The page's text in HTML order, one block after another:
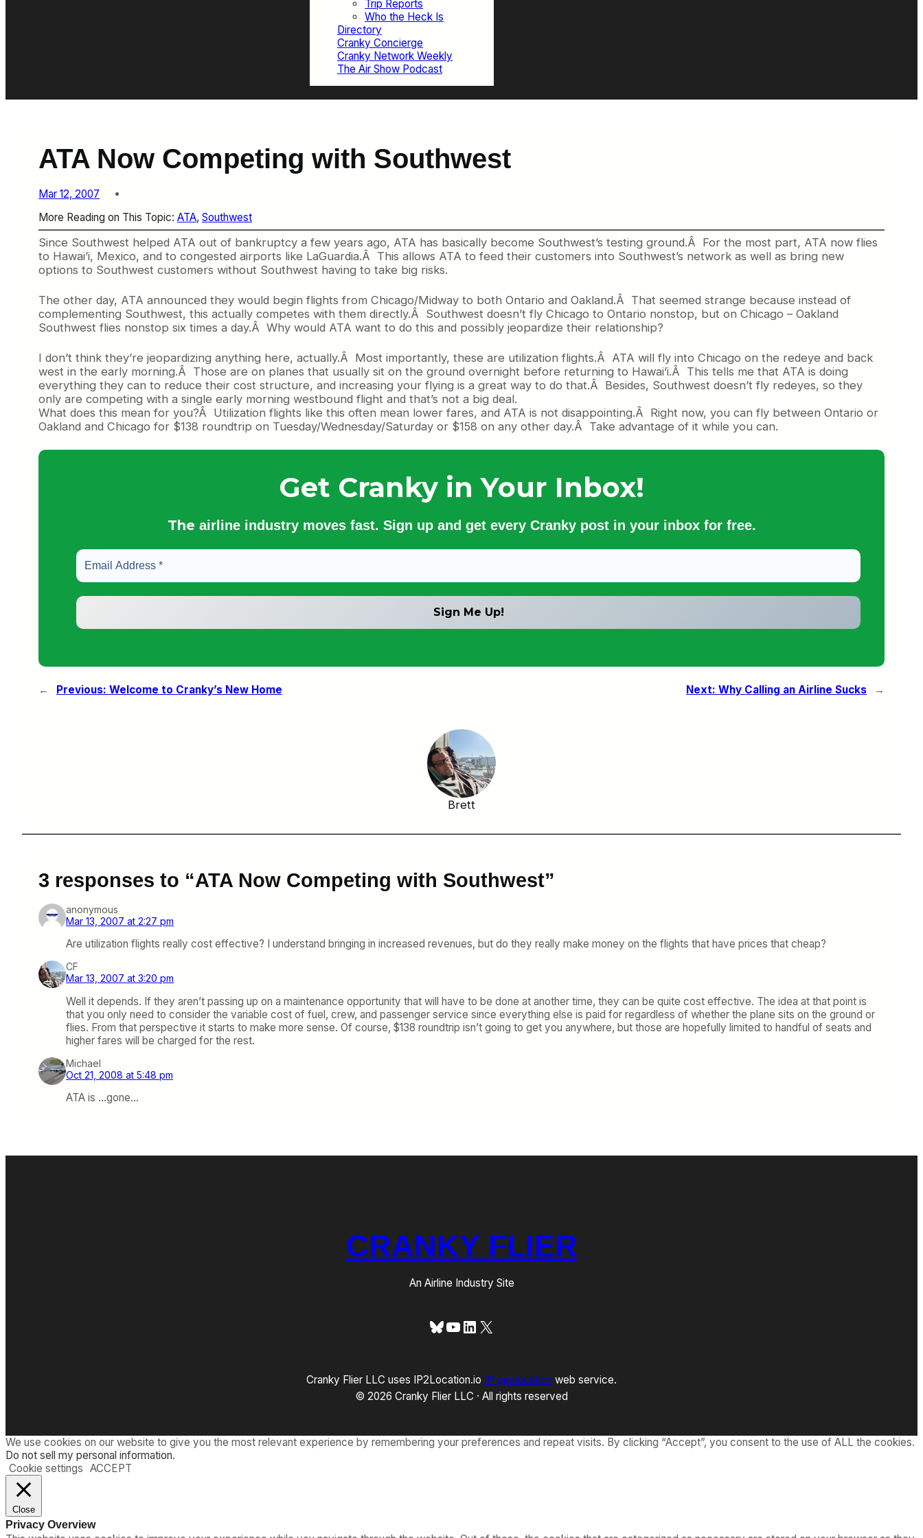
Trip Reports
Who the Heck Is
Directory
Cranky Concierge
Cranky Network Weekly
The Air Show Podcast
ATA Now Competing with Southwest
Mar 12, 2007
More Reading on This Topic: ATA, Southwest
Since Southwest helped ATA out of bankruptcy a few years ago, ATA has basically become Southwest’s testing ground.Â For the most part, ATA now flies
to Hawai’i, Mexico, and to congested airports like LaGuardia.Â This allows ATA to feed their customers into Southwest’s network as well as bring new
options to Southwest customers without Southwest having to take big risks.
The other day, ATA announced they would begin flights from Chicago/Midway to both Ontario and Oakland.Â That seemed strange because instead of
complementing Southwest, this actually competes with them directly.Â Southwest doesn’t fly Chicago to Ontario nonstop, but on Chicago – Oakland
Southwest flies nonstop six times a day.Â Why would ATA want to do this and possibly jeopardize their relationship?
I don’t think they’re jeopardizing anything here, actually.Â Most importantly, these are utilization flights.Â ATA will fly into Chicago on the redeye and back
west in the early morning.Â Those are on planes that usually sit on the ground overnight before returning to Hawai’i.Â This tells me that ATA is doing
everything they can to reduce their cost structure, and increasing your flying is a great way to do that.Â Besides, Southwest doesn’t fly redeyes, so they
only are competing with a single early morning westbound flight and that’s not a big deal.
What does this mean for you?Â Utilization flights like this often mean lower fares, and ATA is not disappointing.Â Right now, you can fly between Ontario or
Oakland and Chicago for $138 roundtrip on Tuesday/Wednesday/Saturday or $158 on any other day.Â Take advantage of it while you can.
Get Cranky in Your Inbox!
The airline industry moves fast. Sign up and get every Cranky post in your inbox for free.
← Previous: Welcome to Cranky’s New Home Next: Why Calling an Airline Sucks →
Brett
3 responses to “ATA Now Competing with Southwest”
anonymous
Mar 13, 2007 at 2:27 pm
Are utilization flights really cost effective? I understand bringing in increased revenues, but do they really make money on the flights that have prices that cheap?
CF
Mar 13, 2007 at 3:20 pm
Well it depends. If they aren’t passing up on a maintenance opportunity that will have to be done at another time, they can be quite cost effective. The idea at that point is
that you only need to consider the variable cost of fuel, crew, and passenger service since everything else is paid for regardless of whether the plane sits on the ground or
flies. From that perspective it starts to make more sense. Of course, $138 roundtrip isn’t going to get you anywhere, but those are hopefully limited to handful of seats and
higher fares will be charged for the rest.
Michael
Oct 21, 2008 at 5:48 pm
ATA is …gone…
CRANKY FLIER
An Airline Industry Site
Bluesky
YouTube
LinkedIn
X
Cranky Flier LLC uses IP2Location.io IP geolocation web service.
© 2026 Cranky Flier LLC · All rights reserved
We use cookies on our website to give you the most relevant experience by remembering your preferences and repeat visits. By clicking “Accept”, you consent to the use of ALL the cookies.
Do not sell my personal information.
Cookie settings ACCEPT
Close
Privacy Overview